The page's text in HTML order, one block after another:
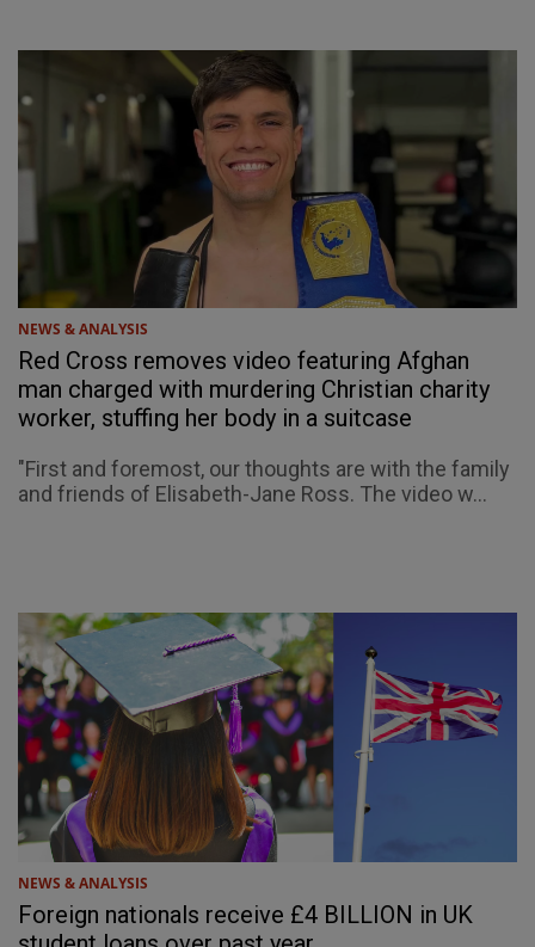
NEWS & ANALYSIS
Red Cross removes video featuring Afghan
man charged with murdering Christian charity
worker, stuffing her body in a suitcase
"First and foremost, our thoughts are with the family
and friends of Elisabeth-Jane Ross. The video w...
NEWS & ANALYSIS
Foreign nationals receive £4 BILLION in UK